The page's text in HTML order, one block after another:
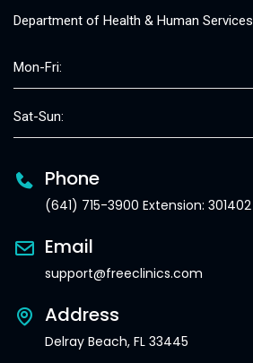
Department of Health & Human Services
Mon-Fri:
Sat-Sun:
Phone
(641) 715-3900 Extension: 301402
Email
support@freeclinics.com
Address
Delray Beach, FL 33445